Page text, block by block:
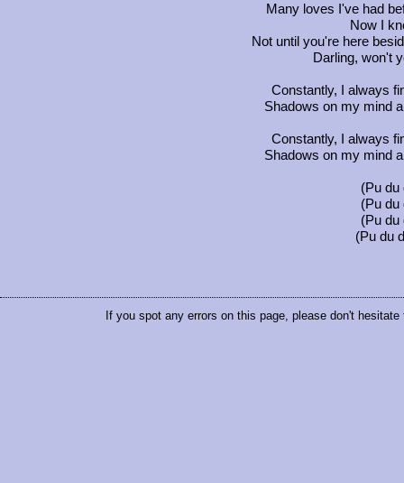
Many loves I've had
Now I
Not until you're here
Darling, won't
Constantly, I always
Shadows on my mind
Constantly, I always
Shadows on my mind
(Pu du
(Pu du
(Pu du
(Pu du
If you spot any errors on this page, please don't